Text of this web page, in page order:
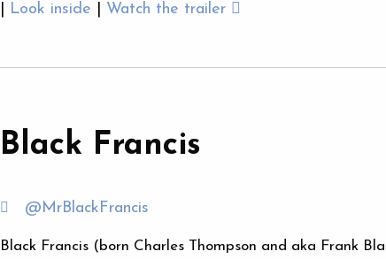
Look inside Watch the trailer
Black Francis
@MrBlackFrancis
Black Francis (born Charles Thompson and aka Frank